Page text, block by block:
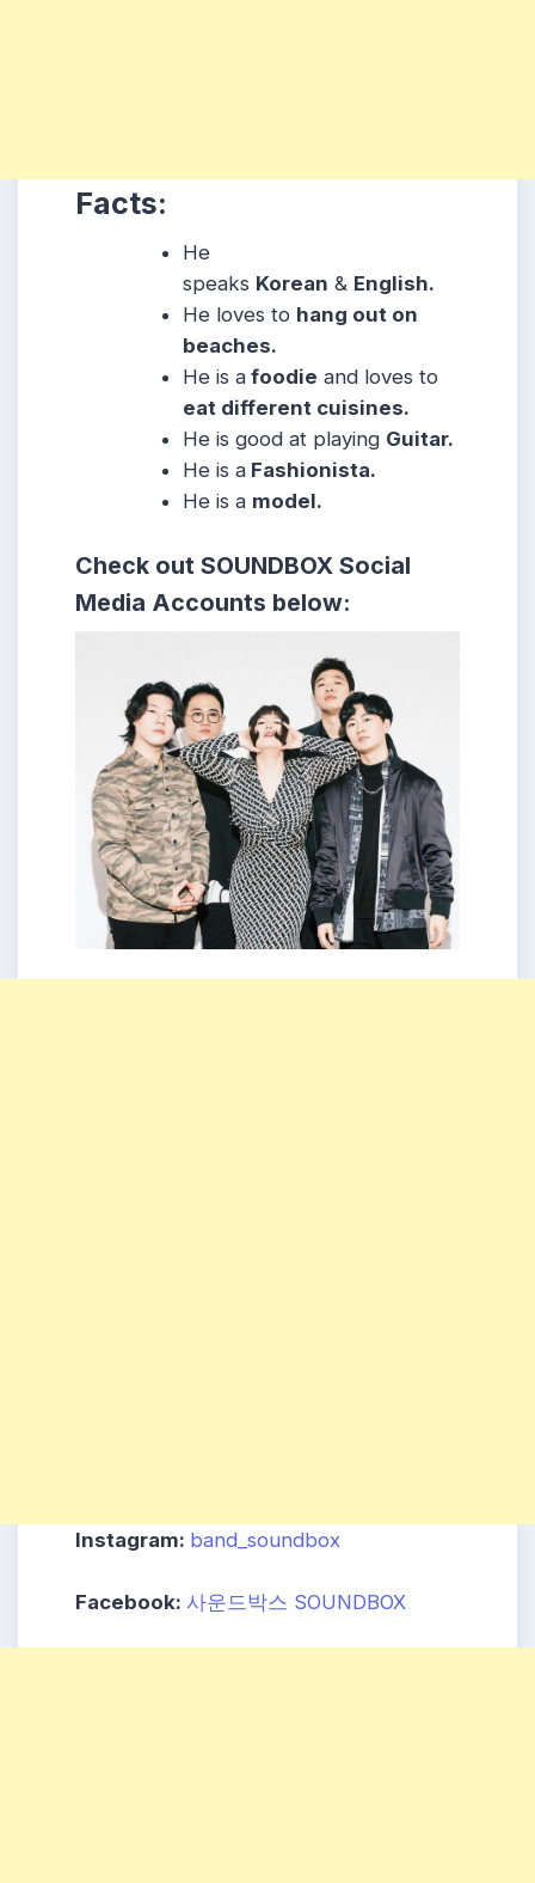
Facts:
He
speaks Korean & English.
He loves to hang out on
beaches.
He is a foodie and loves to
eat different cuisines.
He is good at playing Guitar.
He is a Fashionista.
He is a model.
Check out SOUNDBOX Social
Media Accounts below:
Instagram: band_soundbox
Facebook: 사운드박스 SOUNDBOX